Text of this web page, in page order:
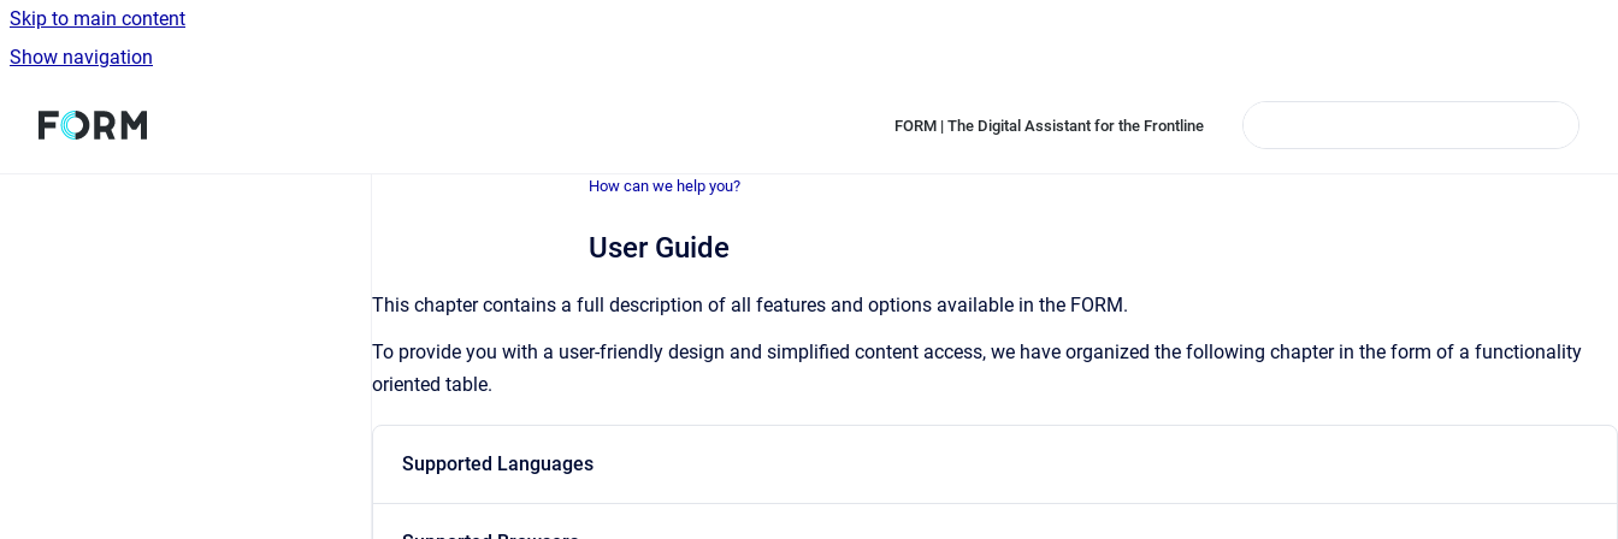
Skip to main content
Show navigation
Go to homepage
FORM | The Digital Assistant for the Frontline
How can we help you?
User Guide
This chapter contains a full description of all features and options available in the FORM.
To provide you with a user-friendly design and simplified content access, we have organized the following chapter in the form of a functionality
oriented table.
Supported Languages